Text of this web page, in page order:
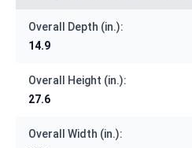
Overall Depth (in.):
14.9
Overall Height (in.):
27.6
Overall Width (in.):